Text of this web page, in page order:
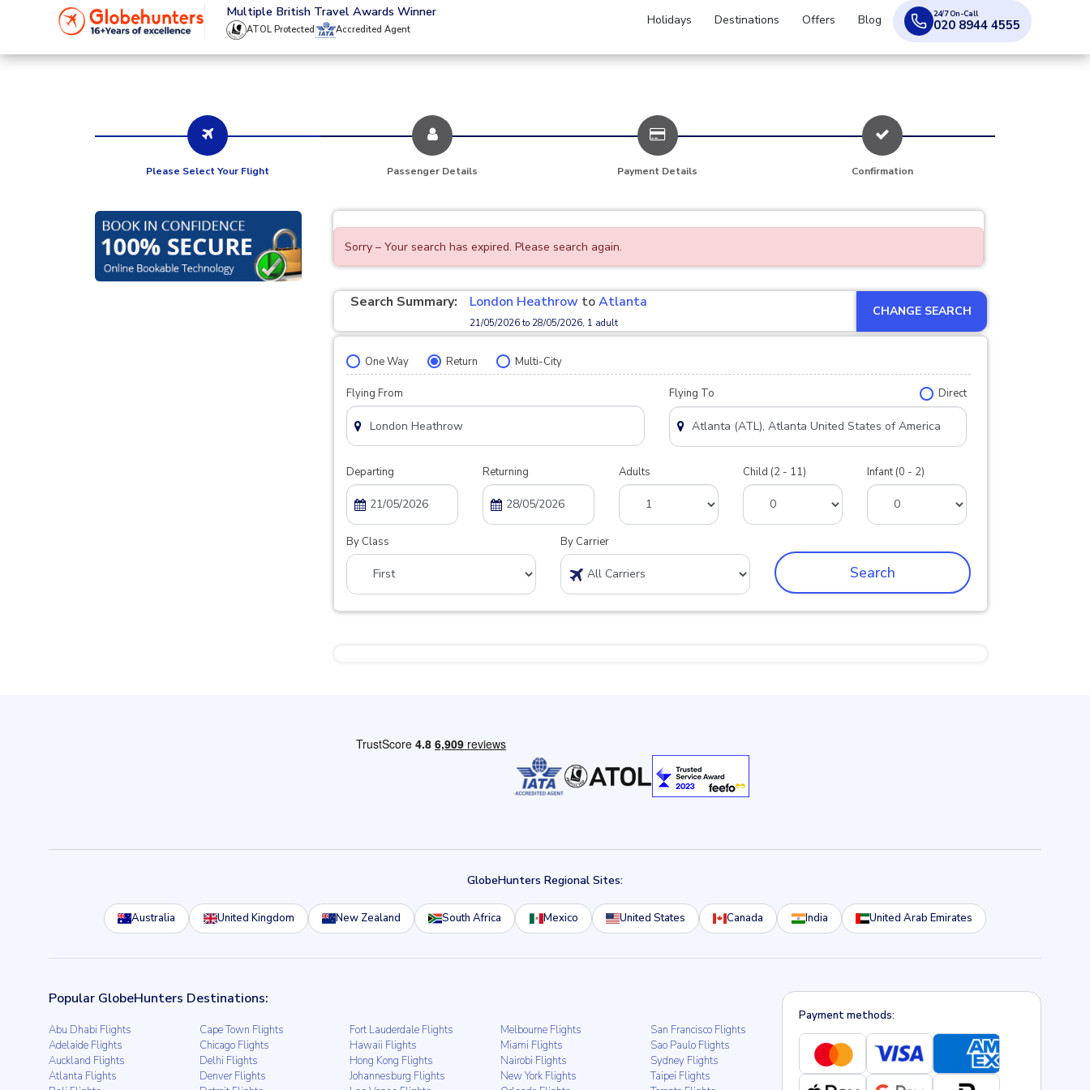
020 8944 4555 Multiple British Travel Awards Winner
ATOL Protected Accredited Agent
Holidays Destinations Offers Blog 24/7 On-Call
020 8944 4555
Please Select Your Flight Passenger Details Payment Details Confirmation
Sorry – Your search has expired. Please search again.
Search Summary: London Heathrow toAtlanta
21/05/2026 to 28/05/2026, 1 adult
CHANGE SEARCH
One Way Return Multi-City
Flying From Flying To Direct
Departing Returning Adults Child (2 - 11) Infant (0 - 2)
By Class By Carrier
Search
GlobeHunters Regional Sites:
Australia United Kingdom New Zealand South Africa Mexico United States Canada India United Arab Emirates
Popular GlobeHunters Destinations:
Abu Dhabi Flights
Adelaide Flights
Auckland Flights
Atlanta Flights
Cape Town Flights
Chicago Flights
Delhi Flights
Denver Flights
Fort Lauderdale Flights
Hawaii Flights
Hong Kong Flights
Johannesburg Flights
Melbourne Flights
Miami Flights
Nairobi Flights
New York Flights
San Francisco Flights
Sao Paulo Flights
Sydney Flights
Taipei Flights
Payment methods: